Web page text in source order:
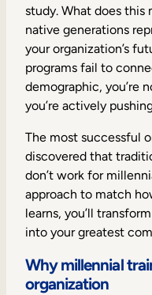
External Training
Customer Education
Partner Enablement
Member Training
Skills Intelligence
Workforce Planning
Upskilling &
study. What does this
native generations
your organization’s
programs fail to
demographic, you’re
you’re actively
The most successful
discovered that
don’t work for
approach to match
learns, you’ll
into your greatest
Why millennial
organization